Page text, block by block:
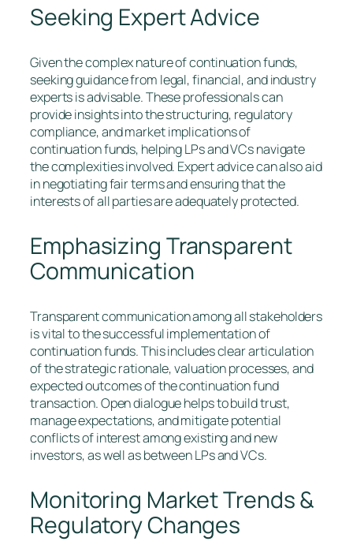
Seeking Expert Advice
Given the complex nature of continuation funds,
seeking guidance from legal, financial, and industry
experts is advisable. These professionals can
provide insights into the structuring, regulatory
compliance, and market implications of
continuation funds, helping LPs and VCs navigate
the complexities involved. Expert advice can also aid
in negotiating fair terms and ensuring that the
interests of all parties are adequately protected.
Emphasizing Transparent
Communication
Transparent communication among all stakeholders
is vital to the successful implementation of
continuation funds. This includes clear articulation
of the strategic rationale, valuation processes, and
expected outcomes of the continuation fund
transaction. Open dialogue helps to build trust,
manage expectations, and mitigate potential
conflicts of interest among existing and new
investors, as well as between LPs and VCs.
Monitoring Market Trends &
Regulatory Changes